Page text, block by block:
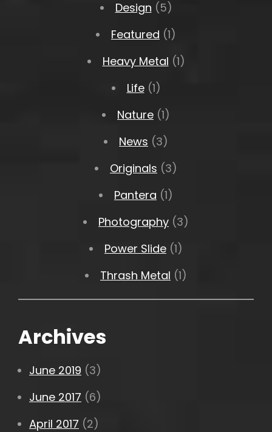
Design (5)
Featured (1)
Heavy Metal (1)
Life(1)
Nature (1)
News (3)
Originals (3)
Pantera (1)
Photography (3)
Power Slide (1)
Thrash Metal (1)
Archives
June 2019 (3)
June 2017 (6)
April 2017 (2)